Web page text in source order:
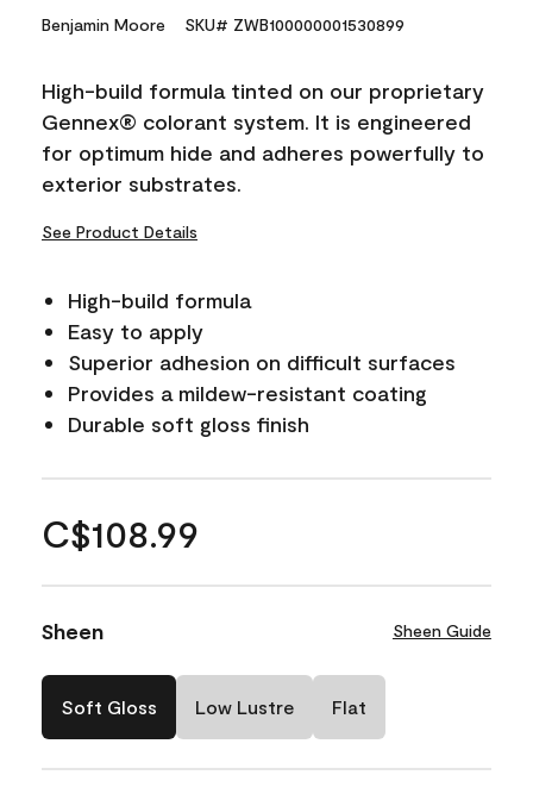
Benjamin Moore SKU# ZWB100000001530899
High-build formula tinted on our proprietary
Gennex® colorant system. It is engineered
for optimum hide and adheres powerfully to
exterior substrates.
See Product Details
High-build formula
Easy to apply
Superior adhesion on difficult surfaces
Provides a mildew-resistant coating
Durable soft gloss finish
C$108.99
Sheen Sheen Guide
Soft Gloss Low Lustre Flat